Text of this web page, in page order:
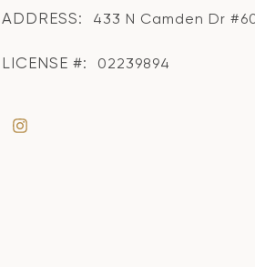
ADDRESS: 433 N Camden Dr
LICENSE #: 02239894